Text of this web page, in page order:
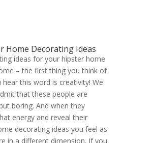
Home Decorating Ideas
ideas for your hipster home
– the first thing you think of
hear this word is creativity! We
that these people are
boring. And when they
energy and reveal their
decorating ideas you feel as
in a different dimension. If you